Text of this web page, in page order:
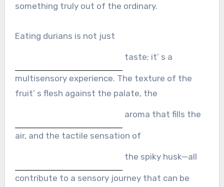
something truly out of the ordinary.
Eating durians is not just
taste; it’ s a
multisensory experience. The texture of the
fruit’ s flesh against the palate, the
aroma that fills the
air, and the tactile sensation of
the spiky husk—all
contribute to a sensory journey that can be